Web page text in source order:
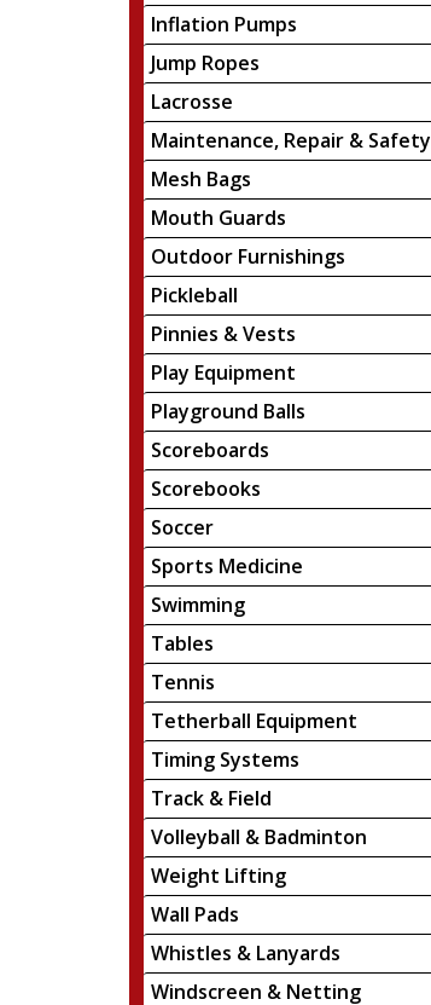
Inflation Pumps
Jump Ropes
Lacrosse
Maintenance, Repair & Safety
Mesh Bags
Mouth Guards
Outdoor Furnishings
Pickleball
Pinnies & Vests
Play Equipment
Playground Balls
Scoreboards
Scorebooks
Soccer
Sports Medicine
Swimming
Tables
Tennis
Tetherball Equipment
Timing Systems
Track & Field
Volleyball & Badminton
Weight Lifting
Wall Pads
Whistles & Lanyards
Windscreen & Netting